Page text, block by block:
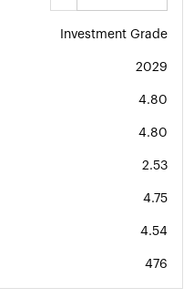
Investment Grade
2029
4.80
4.80
2.53
4.75
4.54
476